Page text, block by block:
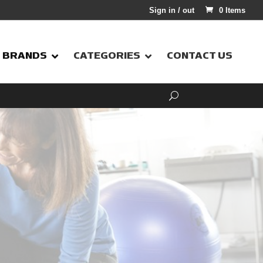
Sign in / out 0 Items
BRANDS CATEGORIES CONTACT US